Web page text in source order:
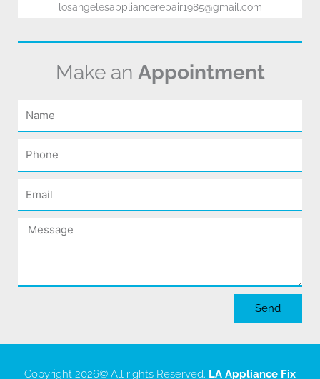
losangelesappliancerepair1985@gmail.com
Make an Appointment
Name
Phone
Email
Message
Send
Copyright 2026© All rights Reserved. LA Appliance Fix